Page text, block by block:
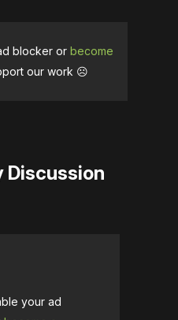
blocker or become
our work ☹️
Discussion
your ad